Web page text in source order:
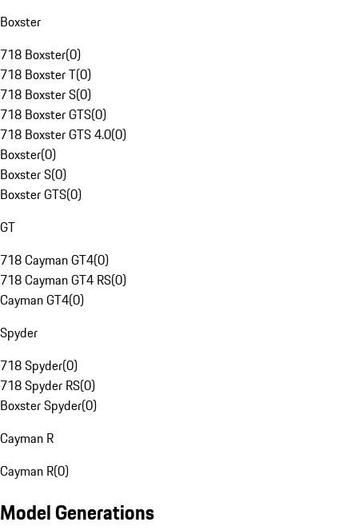
Boxster
718 Boxster(0)
718 Boxster T(0)
718 Boxster S(0)
718 Boxster GTS(0)
718 Boxster GTS 4.0(0)
Boxster(0)
Boxster S(0)
Boxster GTS(0)
GT
718 Cayman GT4(0)
718 Cayman GT4 RS(0)
Cayman GT4(0)
Spyder
718 Spyder(0)
718 Spyder RS(0)
Boxster Spyder(0)
Cayman R
Cayman R(0)
Model Generations